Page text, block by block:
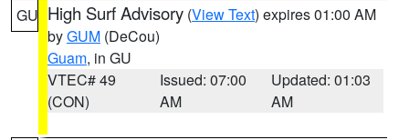
GU High Surf Advisory (View Text) expires 01:00 AM
byGUM (DeCou)
Guam, in GU
VTEC# 49
(CON)
Issued: 07:00
AM
Updated: 01:03
AM